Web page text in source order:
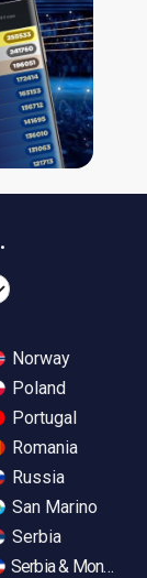
Norway
Poland
Portugal
Romania
Russia
San Marino
Serbia
Serbia &